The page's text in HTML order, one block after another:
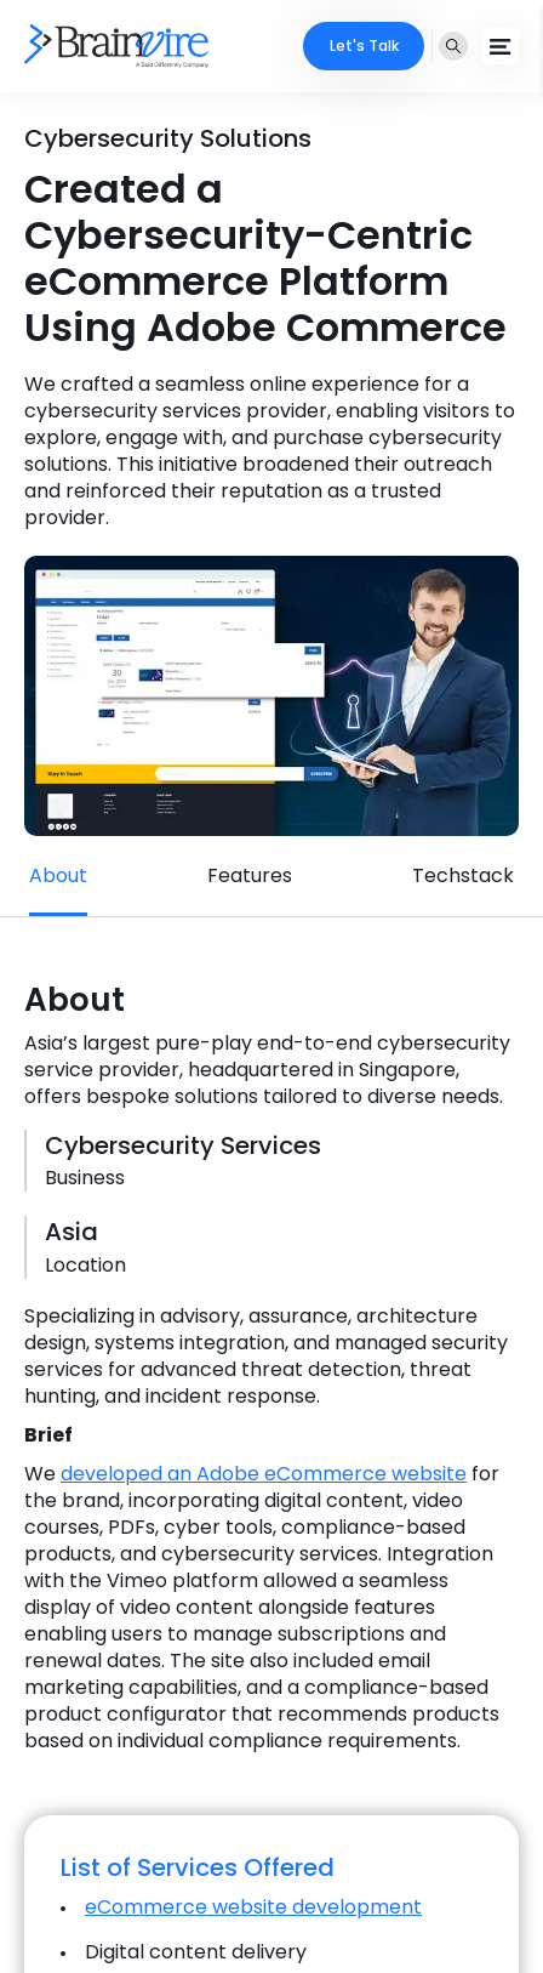
Services
Ecommerce
Adobe
Mobile
AI & ML
Microsoft
Cloud Services
Digital Transformation
Digital Marketing
Key Partners
Industries
Core Expertise
Technology Expertise
Portfolio
Case Studies
Company
About Us
Clients
Quick Links
Get In Touch
Phone Number
+1 (631)-897-7276
info@brainvire.com
Locate Us
Let's Talk
Cybersecurity Solutions
Created a
Cybersecurity-Centric
eCommerce Platform
Using Adobe Commerce
We crafted a seamless online experience for a
cybersecurity services provider, enabling visitors to
explore, engage with, and purchase cybersecurity
solutions. This initiative broadened their outreach
and reinforced their reputation as a trusted
provider.
About Features Techstack
About
Asia’s largest pure-play end-to-end cybersecurity
service provider, headquartered in Singapore,
offers bespoke solutions tailored to diverse needs.
Cybersecurity Services
Business
Asia
Location
Specializing in advisory, assurance, architecture
design, systems integration, and managed security
services for advanced threat detection, threat
hunting, and incident response.
Brief
Wedeveloped an Adobe eCommerce website for
the brand, incorporating digital content, video
courses, PDFs, cyber tools, compliance-based
products, and cybersecurity services. Integration
with the Vimeo platform allowed a seamless
display of video content alongside features
enabling users to manage subscriptions and
renewal dates. The site also included email
marketing capabilities, and a compliance-based
product configurator that recommends products
based on individual compliance requirements.
List of Services Offered
eCommerce website development
Digital content delivery